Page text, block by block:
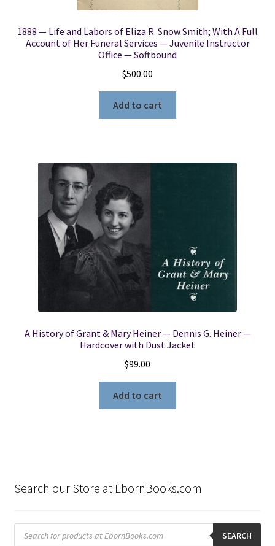
1888 — Life and Labors of Eliza R. Snow Smith; With A Full
Account of Her Funeral Services — Juvenile Instructor
Office — Softbound
$500.00
Add to cart
A History of Grant & Mary Heiner — Dennis G. Heiner —
Hardcover with Dust Jacket
$99.00
Add to cart
Search our Store at EbornBooks.com
Products
search SEARCH